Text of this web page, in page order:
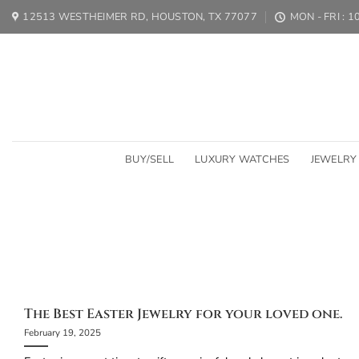
Skip 12513 WESTHEIMER RD, HOUSTON, TX 77077 MON - FRI :
BUY/SELL LUXURY WATCHES JEWELRY
The Best Easter Jewelry for your loved one.
February 19, 2025